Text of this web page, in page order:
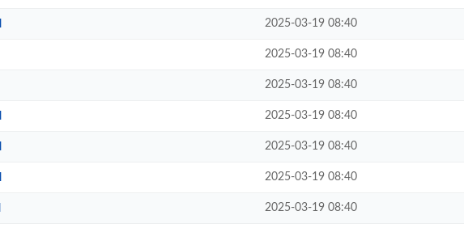
2025-03-19 08:40
2025-03-19 08:40
2025-03-19 08:40
2025-03-19 08:40
2025-03-19 08:40
2025-03-19 08:40
2025-03-19 08:40